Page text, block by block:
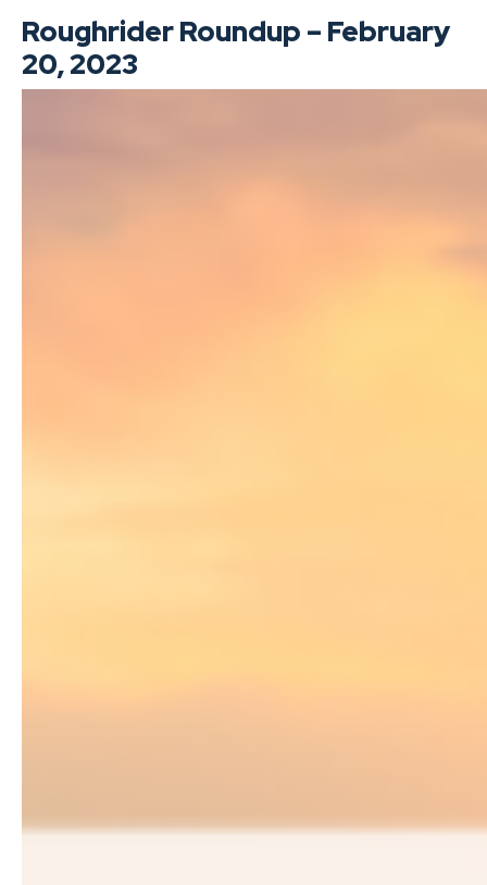
Roughrider Roundup – February
20, 2023